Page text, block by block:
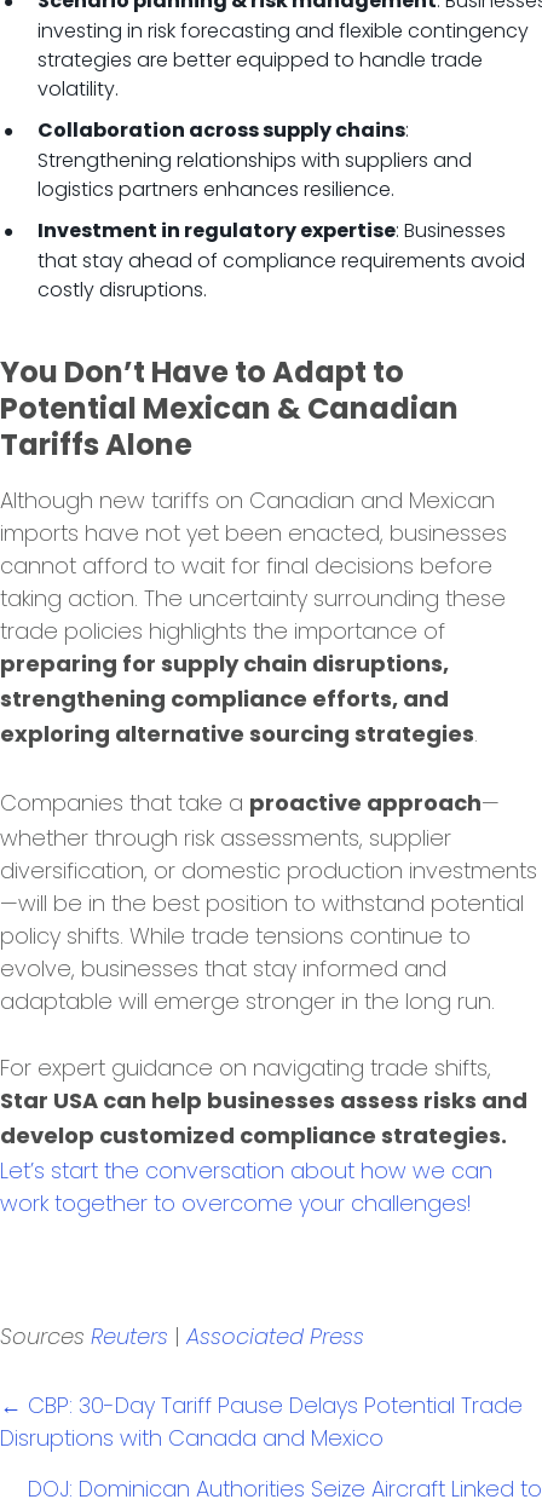
investing in risk forecasting and flexible contingency
strategies are better equipped to handle trade
volatility.
Collaboration across supply chains:
Strengthening relationships with suppliers and
logistics partners enhances resilience.
Investment in regulatory expertise: Businesses
that stay ahead of compliance requirements avoid
costly disruptions.
You Don’t Have to Adapt to
Potential Mexican & Canadian
Tariffs Alone
Although new tariffs on Canadian and Mexican
imports have not yet been enacted, businesses
cannot afford to wait for final decisions before
taking action. The uncertainty surrounding these
trade policies highlights the importance of
preparing for supply chain disruptions,
strengthening compliance efforts, and
exploring alternative sourcing strategies.
Companies that take a proactive approach—
whether through risk assessments, supplier
diversification, or domestic production investments
—will be in the best position to withstand potential
policy shifts. While trade tensions continue to
evolve, businesses that stay informed and
adaptable will emerge stronger in the long run.
For expert guidance on navigating trade shifts,
Star USA can help businesses assess risks and
develop customized compliance strategies.
Let’s start the conversation about how we can
work together to overcome your challenges!
Sources Reuters | Associated Press
Posts
navigation
← CBP: 30-Day Tariff Pause Delays Potential Trade
Disruptions with Canada and Mexico
DOJ: Dominican Authorities Seize Aircraft Linked to